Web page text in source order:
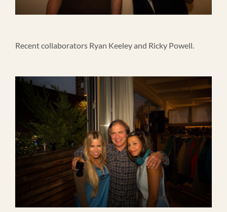
Recent collaborators Ryan Keeley and Ricky Powell.